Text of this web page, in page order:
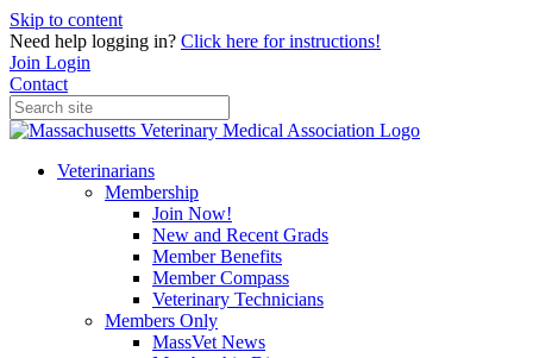
Skip to content
Need help logging in? Click here for instructions!
Join Login
Contact
Veterinarians
Membership
Join Now!
New and Recent Grads
Member Benefits
Member Compass
Veterinary Technicians
Members Only
MassVet News